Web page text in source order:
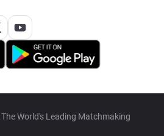
World's Leading Matchmaking